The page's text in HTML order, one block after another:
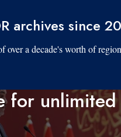
archives since
over a decade's worth of
for unlimited